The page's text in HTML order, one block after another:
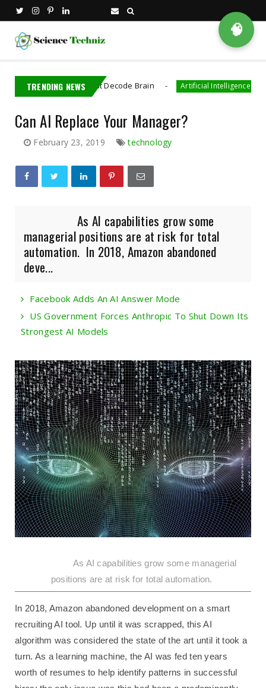
TRENDING NEWS
That Decode Brain Artificial Intelligence AI
Can AI Replace Your Manager?
February 23, 2019 technology
As AI capabilities grow some
managerial positions are at risk for total
automation. In 2018, Amazon abandoned
deve...
Facebook Adds An AI Answer Mode
US Government Forces Anthropic To Shut Down Its
Strongest AI Models
As AI capabilities grow some managerial
positions are at risk for total automation.
In 2018, Amazon abandoned development on a smart
recruiting AI tool. Up until it was scrapped, this AI
algorithm was considered the state of the art until it took a
turn. As a learning machine, the AI was fed ten years
worth of resumes to help identify patterns in successful
🧠